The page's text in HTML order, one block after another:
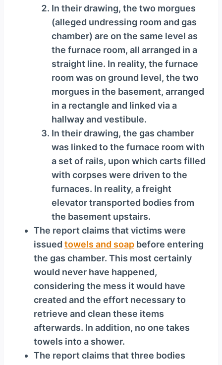
In their drawing, the two morgues
(alleged undressing room and gas
chamber) are on the same level as
the furnace room, all arranged in a
straight line. In reality, the furnace
room was on ground level, the two
morgues in the basement, arranged
in a rectangle and linked via a
hallway and vestibule.
In their drawing, the gas chamber
was linked to the furnace room with
a set of rails, upon which carts filled
with corpses were driven to the
furnaces. In reality, a freight
elevator transported bodies from
the basement upstairs.
The report claims that victims were
issued towels and soap before entering
the gas chamber. This most certainly
would never have happened,
considering the mess it would have
created and the effort necessary to
retrieve and clean these items
afterwards. In addition, no one takes
towels into a shower.
The report claims that three bodies